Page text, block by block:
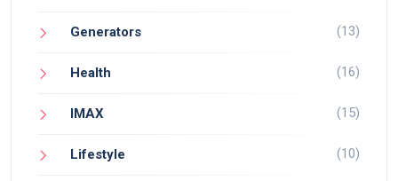
Generators (13)
Health (16)
IMAX (15)
Lifestyle (10)